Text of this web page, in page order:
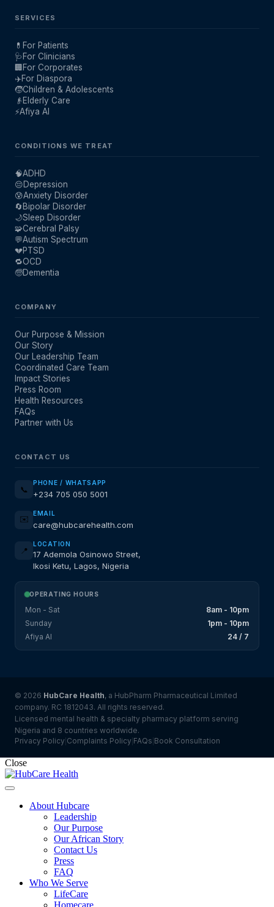
SERVICES
💊 For Patients
🩺 For Clinicians
🏢For Corporates
✈️For Diaspora
🧒Children & Adolescents
👴 Elderly Care
⚡Afiya AI
CONDITIONS WE TREAT
🧠ADHD
😔Depression
😰Anxiety Disorder
🔄Bipolar Disorder
🌙Sleep Disorder
🧩Cerebral Palsy
💬Autism Spectrum
💔PTSD
🔁OCD
🧓Dementia
COMPANY
Our Purpose & Mission
Our Story
Our Leadership Team
Coordinated Care Team
Impact Stories
Press Room
Health Resources
FAQs
Partner with Us
CONTACT US
📞
PHONE / WHATSAPP
+234 705 050 5001
✉️
EMAIL
care@hubcarehealth.com
📍
LOCATION
17 Ademola Osinowo Street,
Ikosi Ketu, Lagos, Nigeria
OPERATING HOURS
Mon - Sat
8am - 10pm
Sunday
1pm - 10pm
Afiya AI
24 / 7
© 2026 HubCare Health, a HubPharm Pharmaceutical Limited
company. RC 1812043. All rights reserved.
Licensed mental health & specialty pharmacy platform serving
Nigeria and 8 countries worldwide.
Privacy Policy Complaints Policy FAQs Book Consultation
Close
About Hubcare
Leadership
Our Purpose
Our African Story
Contact Us
Press
FAQ
Who We Serve
LifeCare